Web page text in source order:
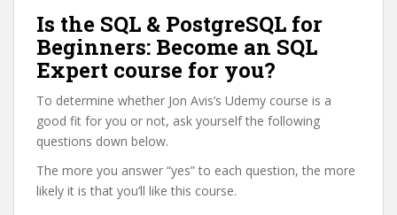
Is the SQL & PostgreSQL for
Beginners: Become an SQL
Expert course for you?
To determine whether Jon Avis’s Udemy course is a
good fit for you or not, ask yourself the following
questions down below.
The more you answer “yes” to each question, the more
likely it is that you’ll like this course.